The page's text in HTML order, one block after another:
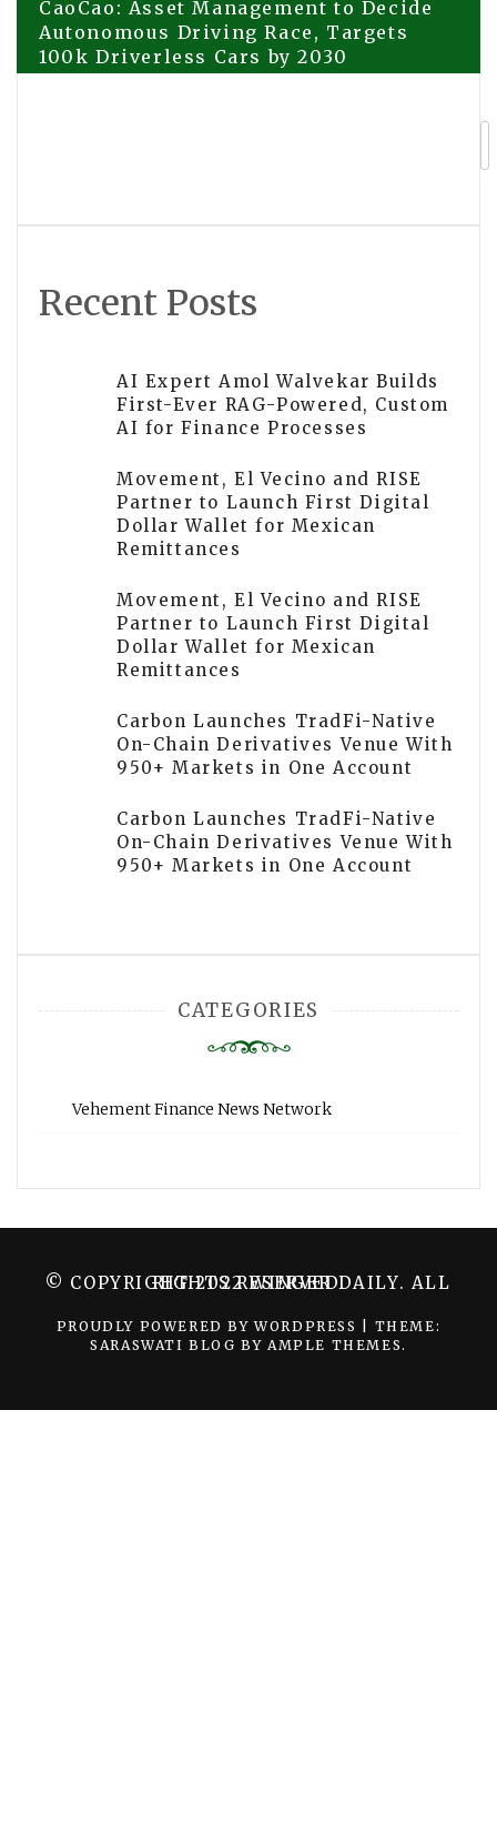
Post
navigation
CaoCao: Asset Management to Decide
Autonomous Driving Race, Targets
100k Driverless Cars by 2030
Recent Posts
AI Expert Amol Walvekar Builds
First-Ever RAG-Powered, Custom
AI for Finance Processes
Movement, El Vecino and RISE
Partner to Launch First Digital
Dollar Wallet for Mexican
Remittances
Movement, El Vecino and RISE
Partner to Launch First Digital
Dollar Wallet for Mexican
Remittances
Carbon Launches TradFi-Native
On-Chain Derivatives Venue With
950+ Markets in One Account
Carbon Launches TradFi-Native
On-Chain Derivatives Venue With
950+ Markets in One Account
CATEGORIES
Vehement Finance News Network
© COPYRIGHT 2022 WINGER DAILY. ALL RIGHTS RESERVED.
PROUDLY POWERED BY WORDPRESS
THEME:
SARASWATI BLOG BY AMPLE THEMES.